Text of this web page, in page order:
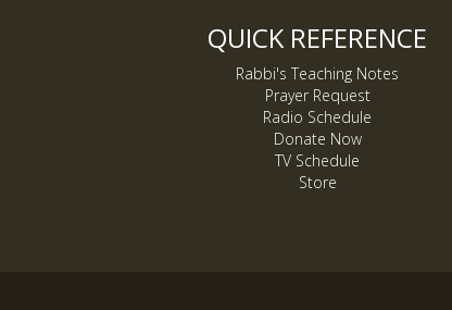
QUICK REFERENCE
Rabbi's Teaching Notes
Prayer Request
Radio Schedule
Donate Now
TV Schedule
Store